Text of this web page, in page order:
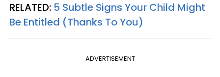
RELATED: 5 Subtle Signs Your Child Might
Be Entitled (Thanks To You)
ADVERTISEMENT